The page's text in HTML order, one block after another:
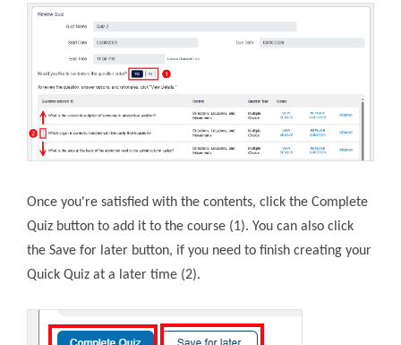
Once you're satisfied with the contents, click the Complete
Quiz button to add it to the course (1). You can also click
the Save for later button, if you need to finish creating your
Quick Quiz at a later time (2).